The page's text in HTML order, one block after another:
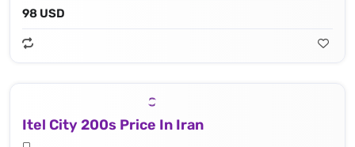
98 USD
Itel City 200s Price In Iran